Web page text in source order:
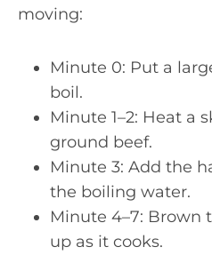
moving:
Minute 0: Put a
boil.
Minute 1–2: Heat a
ground beef.
Minute 3: Add the
the boiling water.
Minute 4–7: Brown
up as it cooks.